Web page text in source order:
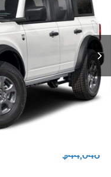
E7B
Ext. Int.
$48,615
+$314
-$2,000
$44,046